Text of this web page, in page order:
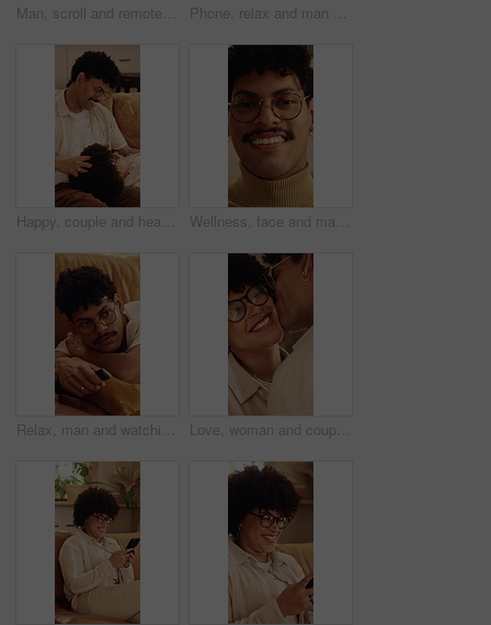
Man, scroll and remote work in house with tablet, glasses and creativity for editing logo design. Freelancer, person and graphic designer in home with tech, planning and research trends for campaign. Phone, relax and man on sofa in home with texting, chatting or communication on social media app. Happy, technology and person with cellphone for typing email inquiry on website in apartment.
Happy, couple and head massage on home sofa with love, connection and support or care. Man, woman or people with glasses on lounge couch with comfort, pamper and kindness with communication in house Wellness, face and man in home with unwind, positive attitude and relax with weekend break. Wellbeing, portrait and happy person in house with day off, satisfaction and good mood in Los Angeles.
Relax, man and watching tv in home on couch for entertainment, drama series or movie. Remote control, chill and person change channel with streaming service for volume, film or show in living room Love, woman and couple with cheek kiss, partner connection and bonding together in living room. Smile, tender and people in house with hug, romantic moment and commitment in happy relationship.